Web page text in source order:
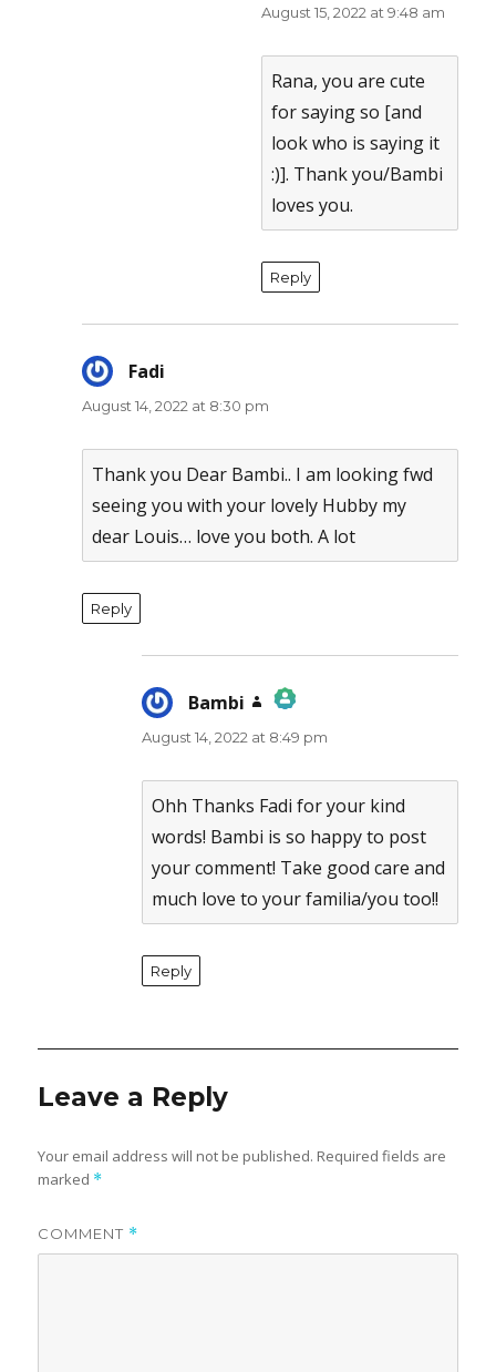
The Real Person Badge!
Anti-Spam by CleanTalk
August 15, 2022 at 9:48 am
Rana, you are cute
for saying so [and
look who is saying it
:)]. Thank you/Bambi
loves you.
Reply
Fadi
August 14, 2022 at 8:30 pm
Thank you Dear Bambi.. I am looking fwd
seeing you with your lovely Hubby my
dear Louis… love you both. A lot
Reply
Bambi
says:
The Real Person Badge!
Anti-Spam by CleanTalk
August 14, 2022 at 8:49 pm
Ohh Thanks Fadi for your kind
words! Bambi is so happy to post
your comment! Take good care and
much love to your familia/you too!!
Reply
Leave a Reply
Your email address will not be published. Required fields are
marked *
COMMENT *